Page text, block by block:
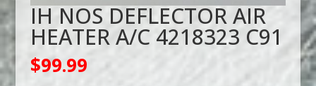
IH NOS DEFLECTOR AIR
HEATER A/C 4218323 C91
$99.99